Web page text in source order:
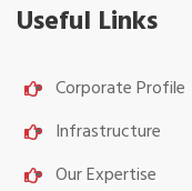
Useful Links
Corporate Profile
Infrastructure
Our Expertise